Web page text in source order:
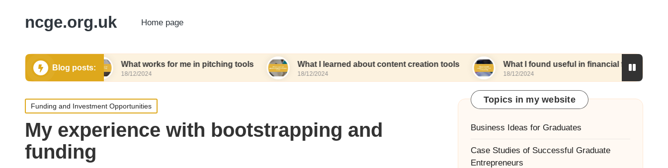
ncge.org.uk Home page
Blog posts:
tools What works for me in pitching tools
18/12/2024
What I learned about content creation tools
18/12/2024
What I found useful in financial forecasting
18/12/2024
Posted
in
Funding and Investment Opportunities
My experience with bootstrapping and
funding
Topics in my website
Business Ideas for Graduates
Case Studies of Successful Graduate
Entrepreneurs